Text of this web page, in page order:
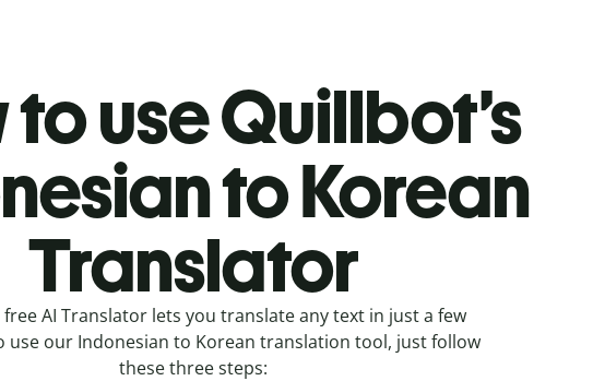
use Quillbot’s
to Korean
Translator
AI Translator lets you translate any text in just a few
use our Indonesian to Korean translation tool, just follow
these three steps: